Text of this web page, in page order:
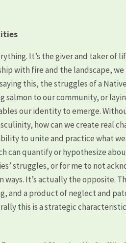
It’s the giver and taker of
with fire and the landscape,
this, the struggles of a
salmon to our community, or
our identity to emerge.
how can we create real
to unite and practice what
can quantify or hypothesize
struggles, or for me to not
ways. It’s actually the opposite.
and a product of neglect and
this is a strategic